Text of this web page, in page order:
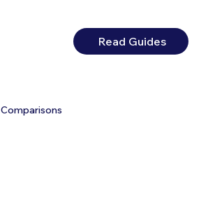
Read Guides
Comparisons